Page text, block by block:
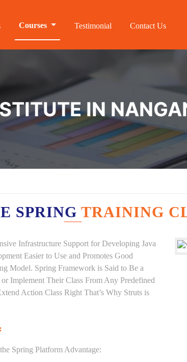
Courses Testimonial Contact Us
IN
SPRING TRAINING
Infrastructure Support for Developing Java
Easier to Use and Promotes Good
Model. Spring Framework is Said to Be a
Implement Their Class From Any Predefined
Action Class Right That’s Why Struts is
Spring Platform Advantage: